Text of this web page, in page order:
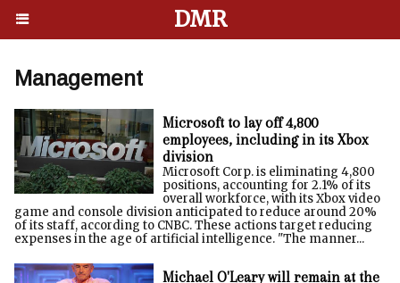
DMR
Management
Microsoft to lay off 4,800
employees, including in its Xbox
division
Microsoft Corp. is eliminating 4,800
positions, accounting for 2.1% of its
overall workforce, with its Xbox video
game and console division anticipated to reduce around 20%
of its staff, according to CNBC. These actions target reducing
expenses in the age of artificial intelligence. "The manner...
Michael O'Leary will remain at the